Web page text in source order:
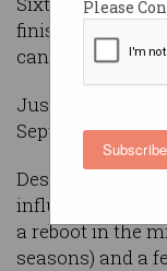
Please
Subscribe
finished its first
cancelled.
Just 24 episodes
September 1962
Despite this, the
influence in
a reboot in the
seasons) and a